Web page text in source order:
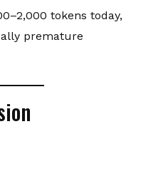
tokens today,
premature